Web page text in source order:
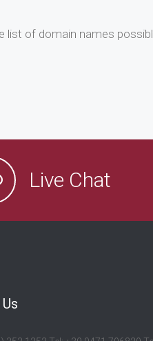
list of domain names
Live Chat